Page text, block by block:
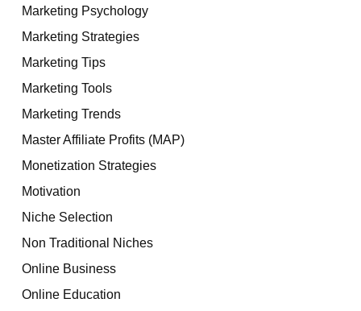
Marketing Psychology
Marketing Strategies
Marketing Tips
Marketing Tools
Marketing Trends
Master Affiliate Profits (MAP)
Monetization Strategies
Motivation
Niche Selection
Non Traditional Niches
Online Business
Online Education